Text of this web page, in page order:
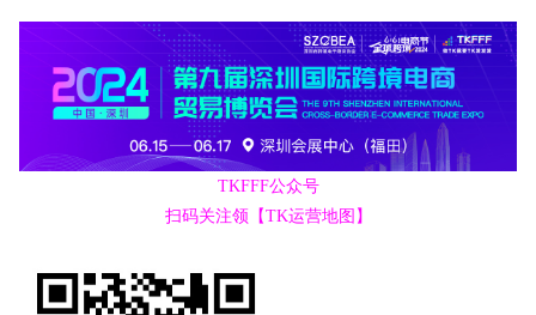
TKFFF公众号
扫码关注领【TK运营地图】